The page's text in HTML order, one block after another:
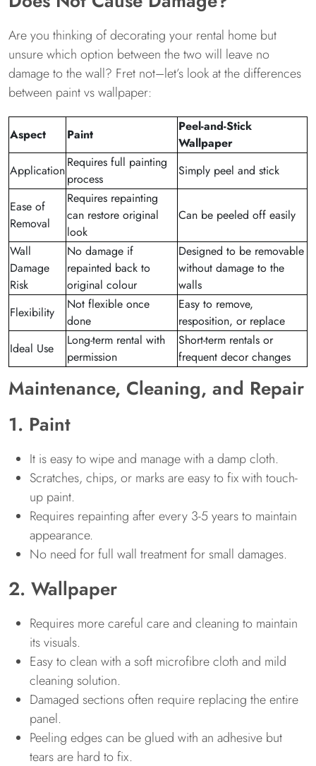
Are you thinking of decorating your rental home but
unsure which option between the two will leave no
damage to the wall? Fret not–let’s look at the differences
between paint vs wallpaper:
Aspect Paint
Peel-and-Stick
Wallpaper
Application
Requires full painting
process
Simply peel and stick
Ease of
Removal
Requires repainting
can restore original
look
Can be peeled off easily
Wall
Damage
Risk
No damage if
repainted back to
original colour
Designed to be removable
without damage to the
walls
Flexibility
Not flexible once
done
Easy to remove,
resposition, or replace
Ideal Use
Long-term rental with
permission
Short-term rentals or
frequent decor changes
Maintenance, Cleaning, and Repair
1. Paint
It is easy to wipe and manage with a damp cloth.
Scratches, chips, or marks are easy to fix with touch-
up paint.
Requires repainting after every 3-5 years to maintain
appearance.
No need for full wall treatment for small damages.
2. Wallpaper
Requires more careful care and cleaning to maintain
its visuals.
Easy to clean with a soft microfibre cloth and mild
cleaning solution.
Damaged sections often require replacing the entire
panel.
Peeling edges can be glued with an adhesive but
tears are hard to fix.